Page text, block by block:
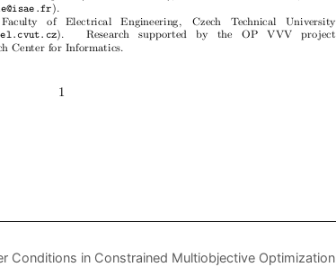
Conditions in Constrained Multiobjective Optimization